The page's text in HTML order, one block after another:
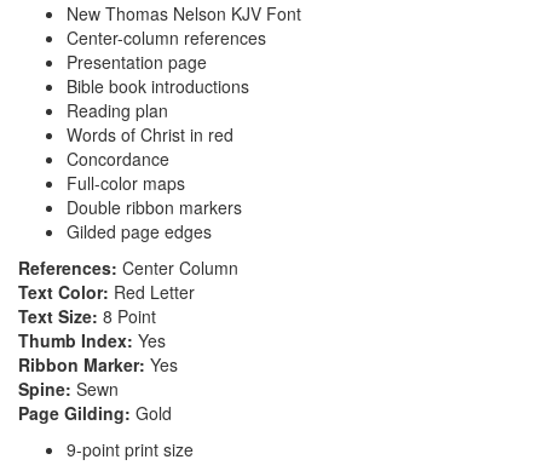
New Thomas Nelson KJV Font
Center-column references
Presentation page
Bible book introductions
Reading plan
Words of Christ in red
Concordance
Full-color maps
Double ribbon markers
Gilded page edges
References: Center Column
Text Color: Red Letter
Text Size: 8 Point
Thumb Index: Yes
Ribbon Marker: Yes
Spine: Sewn
Page Gilding: Gold
9-point print size